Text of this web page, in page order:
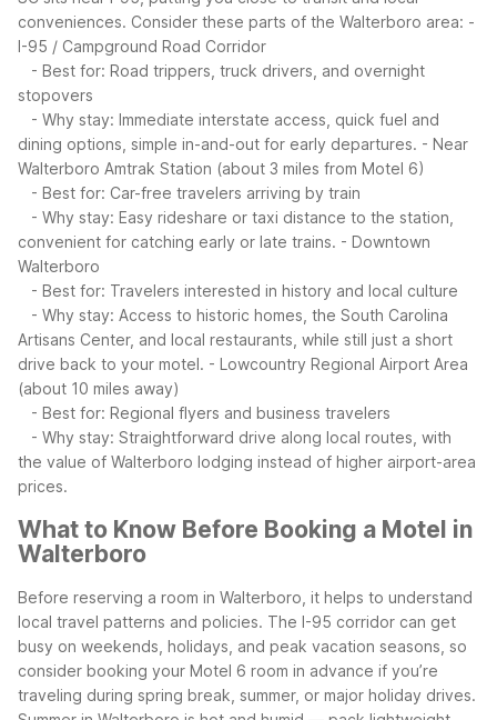
conveniences. Consider these parts of the Walterboro area: -
I-95 / Campground Road Corridor
- Best for: Road trippers, truck drivers, and overnight
stopovers
- Why stay: Immediate interstate access, quick fuel and
dining options, simple in-and-out for early departures. - Near
Walterboro Amtrak Station (about 3 miles from Motel 6)
- Best for: Car-free travelers arriving by train
- Why stay: Easy rideshare or taxi distance to the station,
convenient for catching early or late trains. - Downtown
Walterboro
- Best for: Travelers interested in history and local culture
- Why stay: Access to historic homes, the South Carolina
Artisans Center, and local restaurants, while still just a short
drive back to your motel. - Lowcountry Regional Airport Area
(about 10 miles away)
- Best for: Regional flyers and business travelers
- Why stay: Straightforward drive along local routes, with
the value of Walterboro lodging instead of higher airport-area
prices.
What to Know Before Booking a Motel in
Walterboro
Before reserving a room in Walterboro, it helps to understand
local travel patterns and policies. The I-95 corridor can get
busy on weekends, holidays, and peak vacation seasons, so
consider booking your Motel 6 room in advance if you’re
traveling during spring break, summer, or major holiday drives.